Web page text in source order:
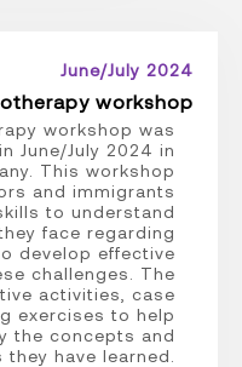
June/July 2024
workshop
workshop was
June/July 2024 in
This workshop
and immigrants
to understand
face regarding
develop effective
challenges. The
activities, case
exercises to help
the concepts and
have learned.